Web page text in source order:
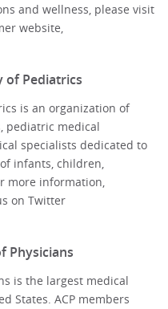
and wellness, please visit
website,
of Pediatrics
is an organization of
pediatric medical
specialists dedicated to
infants, children,
more information,
on Twitter
Physicians
is the largest medical
States. ACP members